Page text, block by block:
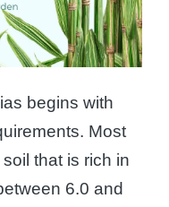
begins with
Most
that is rich in
6.0 and